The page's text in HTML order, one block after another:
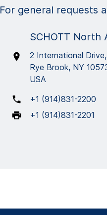
For general requests
SCHOTT North
2 International
Rye Brook, NY
USA
+1 (914)831-2200
+1 (914)831-2201